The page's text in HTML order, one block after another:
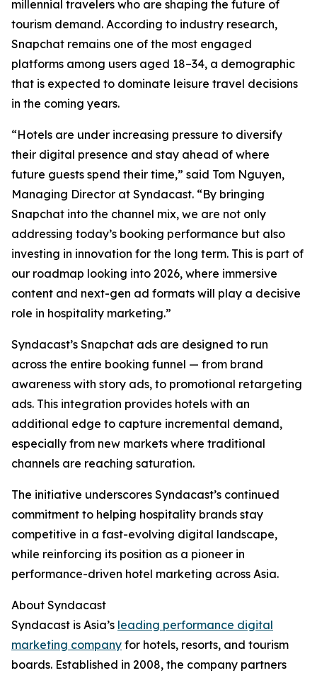
millennial travelers who are shaping the future of
tourism demand. According to industry research,
Snapchat remains one of the most engaged
platforms among users aged 18–34, a demographic
that is expected to dominate leisure travel decisions
in the coming years.
“Hotels are under increasing pressure to diversify
their digital presence and stay ahead of where
future guests spend their time,” said Tom Nguyen,
Managing Director at Syndacast. “By bringing
Snapchat into the channel mix, we are not only
addressing today’s booking performance but also
investing in innovation for the long term. This is part of
our roadmap looking into 2026, where immersive
content and next-gen ad formats will play a decisive
role in hospitality marketing.”
Syndacast’s Snapchat ads are designed to run
across the entire booking funnel — from brand
awareness with story ads, to promotional retargeting
ads. This integration provides hotels with an
additional edge to capture incremental demand,
especially from new markets where traditional
channels are reaching saturation.
The initiative underscores Syndacast’s continued
commitment to helping hospitality brands stay
competitive in a fast-evolving digital landscape,
while reinforcing its position as a pioneer in
performance-driven hotel marketing across Asia.
About Syndacast
Syndacast is Asia’s leading performance digital
marketing company for hotels, resorts, and tourism
boards. Established in 2008, the company partners